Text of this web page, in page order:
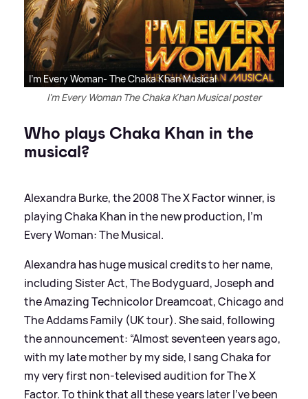
I'm Every Woman- The Chaka Khan Musical
I'm Every Woman The Chaka Khan Musical poster
Who plays Chaka Khan in the
musical?
Alexandra Burke, the 2008 The X Factor winner, is
playing Chaka Khan in the new production, I'm
Every Woman: The Musical.
Alexandra has huge musical credits to her name,
including Sister Act, The Bodyguard, Joseph and
the Amazing Technicolor Dreamcoat, Chicago and
The Addams Family (UK tour). She said, following
the announcement: “Almost seventeen years ago,
with my late mother by my side, I sang Chaka for
my very first non-televised audition for The X
Factor. To think that all these years later I’ve been